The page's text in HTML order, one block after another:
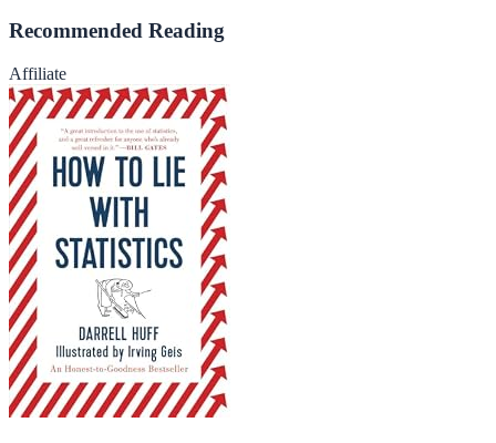
Recommended Reading
Affiliate